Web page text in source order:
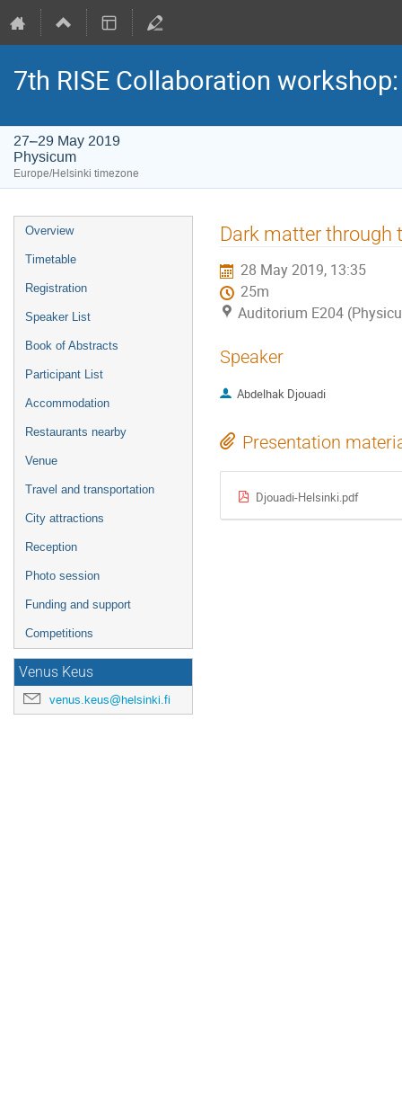
7th RISE Collaboration
27–29 May 2019
Physicum
Europe/Helsinki timezone
Event
menu
Overview
Timetable
Registration
Speaker List
Book of Abstracts
Participant List
Accommodation
Restaurants nearby
Venue
Travel and transportation
City attractions
Reception
Photo session
Funding and support
Competitions
Venus Keus
venus.keus@helsinki.fi
Dark matter through
28 May 2019, 13:35
25m
Auditorium E204
Speaker
Abdelhak Djouadi
Presentation
Djouadi-Helsinki.pdf